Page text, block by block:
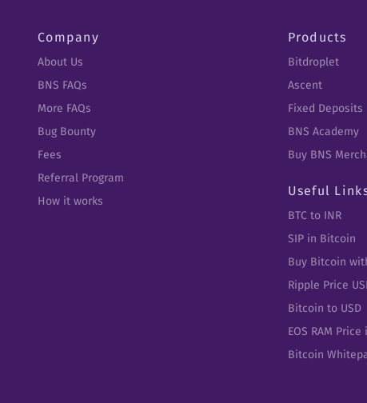
Company
About Us
BNS FAQs
More FAQs
Bug Bounty
Fees
Referral Program
How it works
Products
Bitdroplet
Ascent
Fixed Deposits
BNS Academy
Buy BNS
Useful
BTC to INR
SIP in Bitcoin
Buy Bitcoin
Ripple Price
Bitcoin to USD
EOS RAM Price
Bitcoin